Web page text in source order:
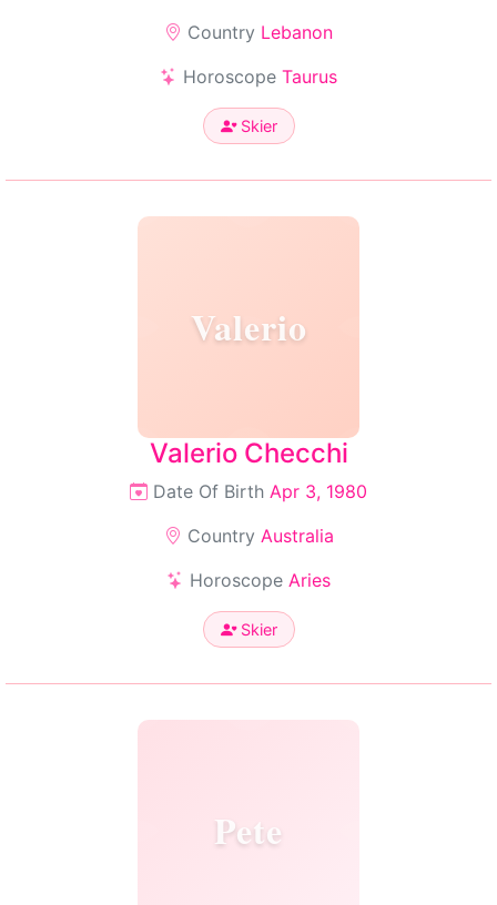
Country Lebanon
Horoscope Taurus
Skier
Valerio
Valerio Checchi
Date Of Birth Apr 3, 1980
Country Australia
Horoscope Aries
Skier
Pete